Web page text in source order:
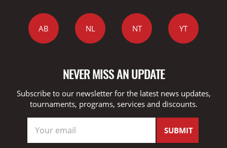
AB NL NT YT
NEVER MISS AN UPDATE
Subscribe to our newsletter for the latest news updates,
tournaments, programs, services and discounts.